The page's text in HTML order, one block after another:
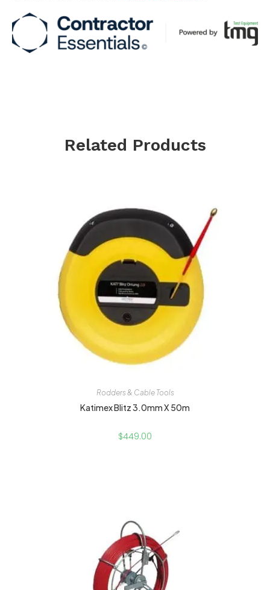
Related Products
Rodders & Cable Tools
Katimex Blitz 3.0mm X 50m
$449.00